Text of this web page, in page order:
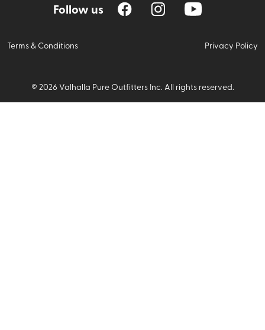
Follow us
Terms & Conditions Privacy Policy
© 2026 Valhalla Pure Outfitters Inc. All rights reserved.